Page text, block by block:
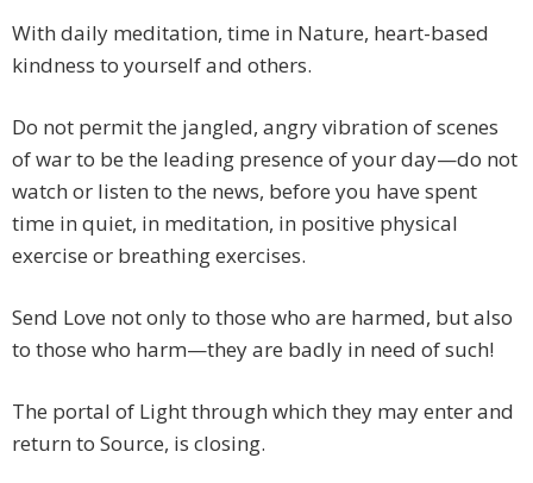
With daily meditation, time in Nature, heart-based
kindness to yourself and others.
Do not permit the jangled, angry vibration of scenes
of war to be the leading presence of your day—do not
watch or listen to the news, before you have spent
time in quiet, in meditation, in positive physical
exercise or breathing exercises.
Send Love not only to those who are harmed, but also
to those who harm—they are badly in need of such!
The portal of Light through which they may enter and
return to Source, is closing.